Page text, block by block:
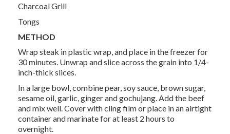
Charcoal Grill
Tongs
METHOD
Wrap steak in plastic wrap, and place in the freezer for
30 minutes. Unwrap and slice across the grain into 1/4-
inch-thick slices.
In a large bowl, combine pear, soy sauce, brown sugar,
sesame oil, garlic, ginger and gochujang. Add the beef
and mix well. Cover with cling film or place in an airtight
container and marinate for at least 2 hours to
overnight.